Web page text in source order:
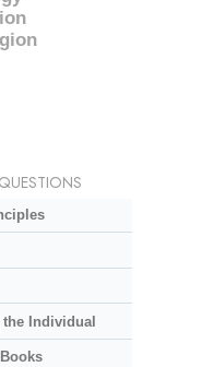
Individual